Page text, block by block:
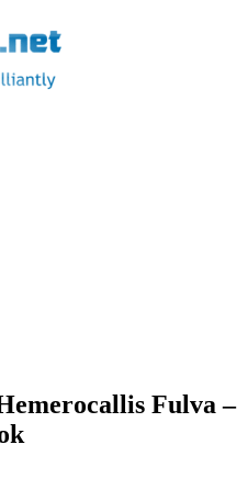
Fulva –